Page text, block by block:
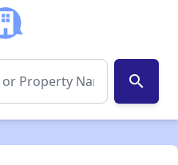
search